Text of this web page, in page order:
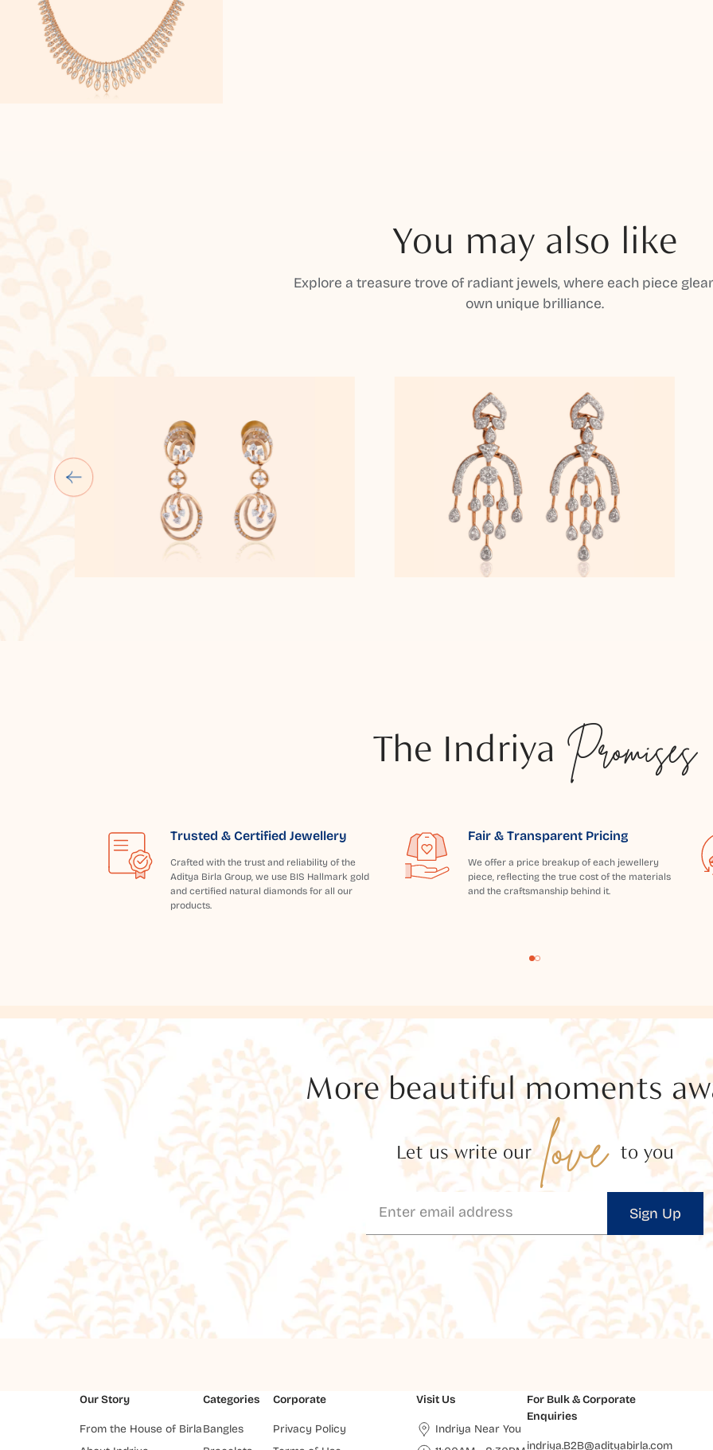
You may also like
Explore a treasure trove of radiant jewels, where each piece
own unique brilliance.
The Indriya Promises
Trusted & Certified Jewellery
Crafted with the trust and reliability of the
Aditya Birla Group, we use BIS Hallmark gold
and certified natural diamonds for all our
products.
Fair & Transparent Pricing
We offer a price breakup of each jewellery
piece, reflecting the true cost of the materials
and the craftsmanship behind it.
More beautiful moments
Let us write our love to you
Sign Up
Our Story
From the House of Birla
Categories
Bangles
Corporate
Privacy Policy
Visit Us
Indriya Near You
For Bulk & Corporate
Enquiries
indriya.B2B@adityabirla.com